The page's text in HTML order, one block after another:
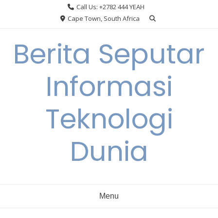
Call Us: +2782 444 YEAH
Cape Town, South Africa
Berita Seputar
Informasi
Teknologi
Dunia
Menu